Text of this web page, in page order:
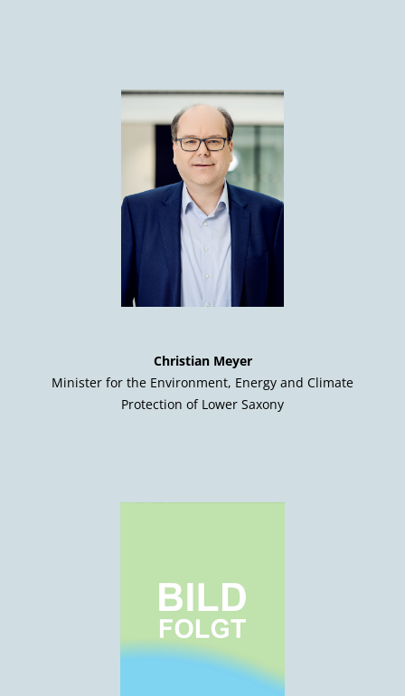
Christian Meyer
Minister for the Environment, Energy and Climate
Protection of Lower Saxony